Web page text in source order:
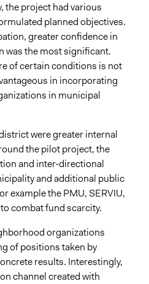
the project had various
planned objectives.
greater confidence in
was the most significant.
of certain conditions is not
in incorporating
in municipal
were greater internal
the pilot project, the
and inter-directional
and additional public
example the PMU, SERVIU,
combat fund scarcity.
organizations
of positions taken by
results. Interestingly,
channel created with